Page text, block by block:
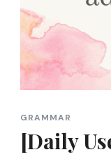
GRAMMAR
[Daily